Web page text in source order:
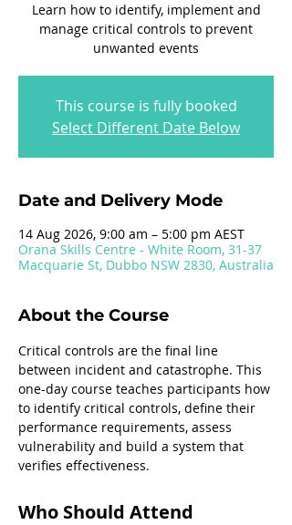
Learn how to identify, implement and
manage critical controls to prevent
unwanted events
This course is fully booked
Select Different Date Below
Date and Delivery Mode
14 Aug 2026, 9:00 am – 5:00 pm AEST
Orana Skills Centre - White Room, 31-37
Macquarie St, Dubbo NSW 2830, Australia
About the Course
Critical controls are the final line
between incident and catastrophe. This
one-day course teaches participants how
to identify critical controls, define their
performance requirements, assess
vulnerability and build a system that
verifies effectiveness.
Who Should Attend